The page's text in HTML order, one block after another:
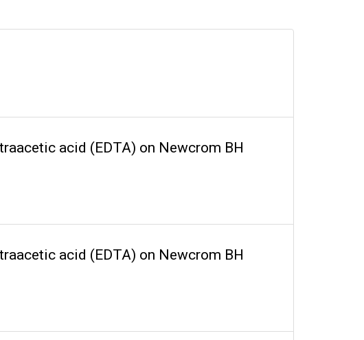
acid (EDTA) on Newcrom BH
acid (EDTA) on Newcrom BH